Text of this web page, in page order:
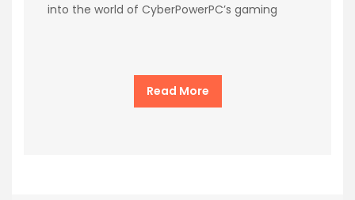
into the world of CyberPowerPC’s gaming
Read More